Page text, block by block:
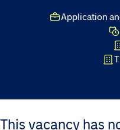
Application
This vacancy has